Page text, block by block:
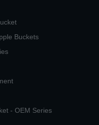
Buckets
- OEM Series